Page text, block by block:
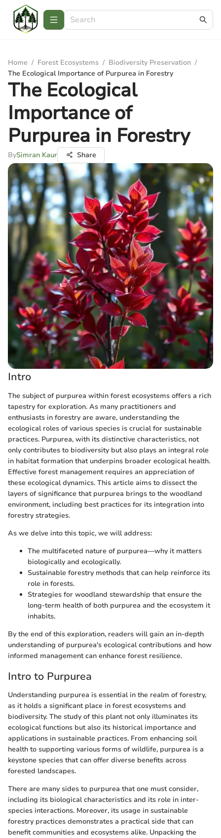
Home / Forest Ecosystems / Biodiversity Preservation /
The Ecological Importance of Purpurea in Forestry
The Ecological
Importance of
Purpurea in Forestry
BySimran Kaur Share
Intro
The subject of purpurea within forest ecosystems offers a rich
tapestry for exploration. As many practitioners and
enthusiasts in forestry are aware, understanding the
ecological roles of various species is crucial for sustainable
practices. Purpurea, with its distinctive characteristics, not
only contributes to biodiversity but also plays an integral role
in habitat formation that underpins broader ecological health.
Effective forest management requires an appreciation of
these ecological dynamics. This article aims to dissect the
layers of significance that purpurea brings to the woodland
environment, including best practices for its integration into
forestry strategies.
As we delve into this topic, we will address:
The multifaceted nature of purpurea—why it matters
biologically and ecologically.
Sustainable forestry methods that can help reinforce its
role in forests.
Strategies for woodland stewardship that ensure the
long-term health of both purpurea and the ecosystem it
inhabits.
By the end of this exploration, readers will gain an in-depth
understanding of purpurea's ecological contributions and how
informed management can enhance forest resilience.
Intro to Purpurea
Understanding purpurea is essential in the realm of forestry,
as it holds a significant place in forest ecosystems and
biodiversity. The study of this plant not only illuminates its
ecological functions but also its historical importance and
applications in sustainable practices. From enhancing soil
health to supporting various forms of wildlife, purpurea is a
keystone species that can offer diverse benefits across
forested landscapes.
There are many sides to purpurea that one must consider,
including its biological characteristics and its role in inter-
species interactions. Moreover, its usage in sustainable
forestry practices demonstrates a practical side that can
benefit communities and ecosystems alike. Unpacking the